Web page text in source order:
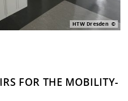
HTW Dresden
FOR THE MOBILITY-